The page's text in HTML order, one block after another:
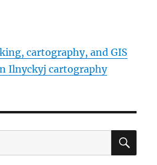
cartography, and GIS
Ilnyckyj cartography